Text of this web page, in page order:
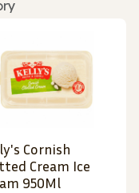
Cornish
Cream Ice
950Ml